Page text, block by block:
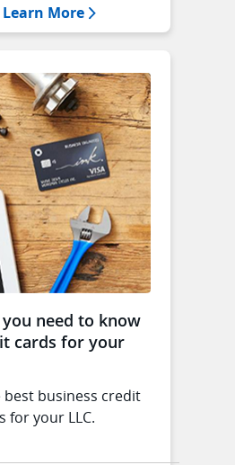
Learn MoreOpens 5 things to
need to know
cards for your
best business credit
for your LLC.